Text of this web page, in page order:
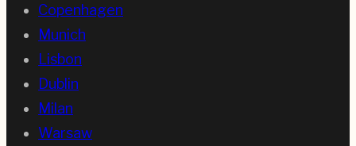
Copenhagen
Munich
Lisbon
Dublin
Milan
Warsaw